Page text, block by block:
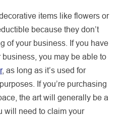
items like flowers or
because they don’t
of your business. If you have
you may be able to
, as long as it’s used for
If you’re purchasing
the art will generally be a
will need to claim your